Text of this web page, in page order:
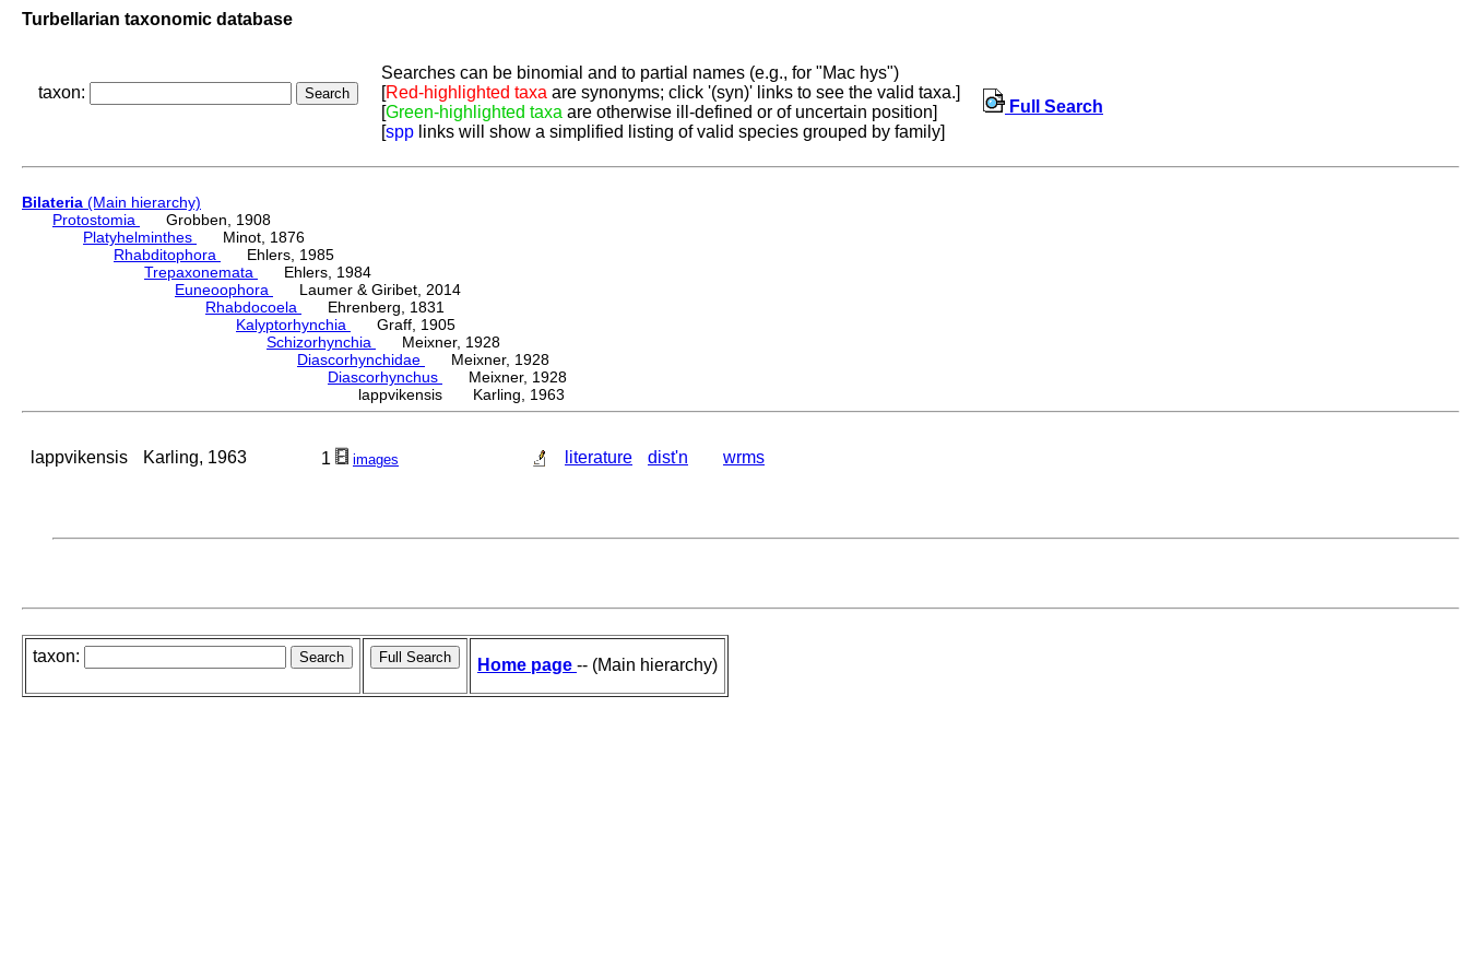
Turbellarian taxonomic database
taxon:
Searches can be binomial and to partial names (e.g., for "Mac hys")
[Red-highlighted taxa are synonyms; click '(syn)' links to see the valid taxa.]
[Green-highlighted taxa are otherwise ill-defined or of uncertain position]
[spp links will show a simplified listing of valid species grouped by family]
Full Search
Bilateria (Main hierarchy)
Protostomia
Grobben, 1908
Platyhelminthes
Minot, 1876
Rhabditophora
Ehlers, 1985
Trepaxonemata
Ehlers, 1984
Euneoophora
Laumer & Giribet, 2014
Rhabdocoela
Ehrenberg, 1831
Kalyptorhynchia
Graff, 1905
Schizorhynchia
Meixner, 1928
Diascorhynchidae
Meixner, 1928
Diascorhynchus
Meixner, 1928
lappvikensis Karling, 1963
lappvikensis Karling, 1963 1 images literature dist'n wrms
taxon: Home page -- (Main hierarchy)